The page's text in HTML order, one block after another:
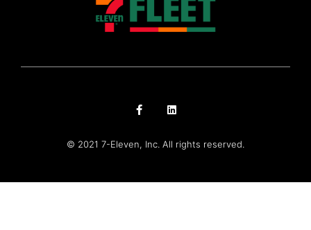
© 2021 7-Eleven, Inc. All rights reserved.